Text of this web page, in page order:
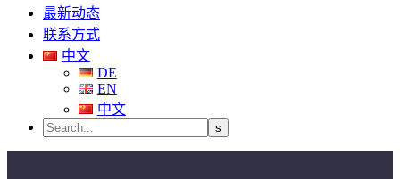
最新动态
联系方式
中文
DE
EN
中文